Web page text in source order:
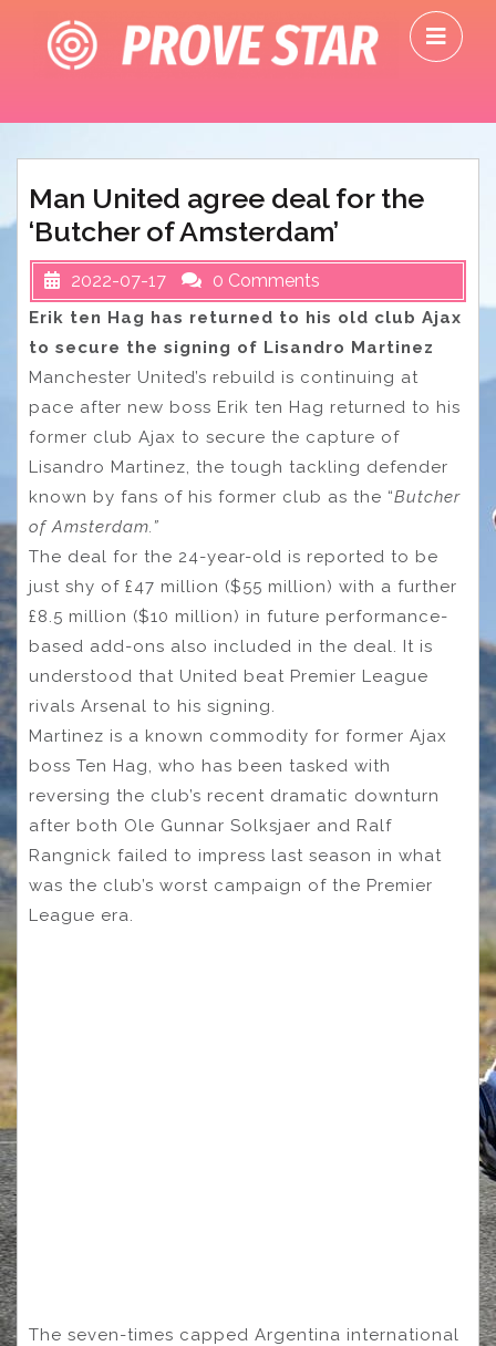
content
Man United agree deal for the
‘Butcher of Amsterdam’
2022-07-17 0 Comments
Erik ten Hag has returned to his old club Ajax
to secure the signing of Lisandro Martinez
Manchester United’s rebuild is continuing at
pace after new boss Erik ten Hag returned to his
former club Ajax to secure the capture of
Lisandro Martinez, the tough tackling defender
known by fans of his former club as the “Butcher
of Amsterdam.”
The deal for the 24-year-old is reported to be
just shy of £47 million ($55 million) with a further
£8.5 million ($10 million) in future performance-
based add-ons also included in the deal. It is
understood that United beat Premier League
rivals Arsenal to his signing.
Martinez is a known commodity for former Ajax
boss Ten Hag, who has been tasked with
reversing the club’s recent dramatic downturn
after both Ole Gunnar Solksjaer and Ralf
Rangnick failed to impress last season in what
was the club’s worst campaign of the Premier
League era.
The seven-times capped Argentina international